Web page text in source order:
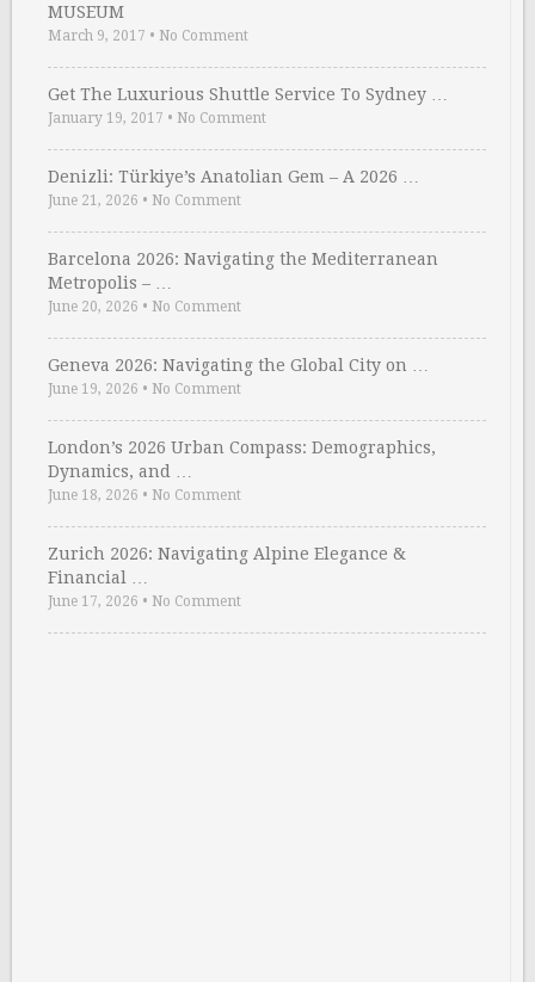
MUSEUM
March 9, 2017 • No Comment
Get The Luxurious Shuttle Service To Sydney …
January 19, 2017 • No Comment
Denizli: Türkiye’s Anatolian Gem – A 2026 …
June 21, 2026 • No Comment
Barcelona 2026: Navigating the Mediterranean
Metropolis – …
June 20, 2026 • No Comment
Geneva 2026: Navigating the Global City on …
June 19, 2026 • No Comment
London’s 2026 Urban Compass: Demographics,
Dynamics, and …
June 18, 2026 • No Comment
Zurich 2026: Navigating Alpine Elegance &
Financial …
June 17, 2026 • No Comment